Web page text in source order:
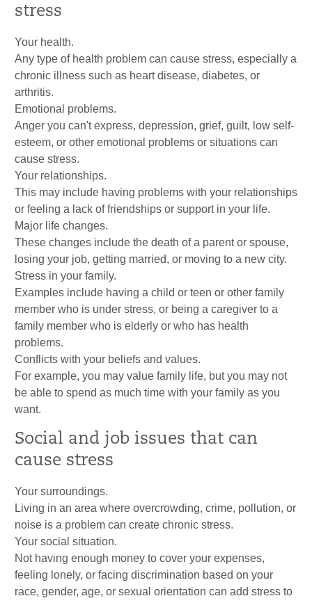
stress
Your health.
Any type of health problem can cause stress, especially a
chronic illness such as heart disease, diabetes, or
arthritis.
Emotional problems.
Anger you can't express, depression, grief, guilt, low self-
esteem, or other emotional problems or situations can
cause stress.
Your relationships.
This may include having problems with your relationships
or feeling a lack of friendships or support in your life.
Major life changes.
These changes include the death of a parent or spouse,
losing your job, getting married, or moving to a new city.
Stress in your family.
Examples include having a child or teen or other family
member who is under stress, or being a caregiver to a
family member who is elderly or who has health
problems.
Conflicts with your beliefs and values.
For example, you may value family life, but you may not
be able to spend as much time with your family as you
want.
Social and job issues that can
cause stress
Your surroundings.
Living in an area where overcrowding, crime, pollution, or
noise is a problem can create chronic stress.
Your social situation.
Not having enough money to cover your expenses,
feeling lonely, or facing discrimination based on your
race, gender, age, or sexual orientation can add stress to